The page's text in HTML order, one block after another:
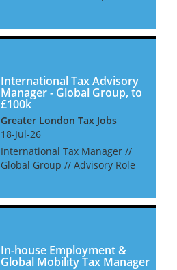
searching for an International
International Tax Advisory
Manager - Global Group, to
£100k
Greater London Tax Jobs
18-Jul-26
International Tax Manager //
Global Group // Advisory Role
sector are looking for a
role w...
In-house Employment &
Global Mobility Tax Manager